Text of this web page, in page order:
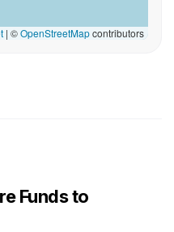
| ©OpenStreetMapcontributors
Funds to